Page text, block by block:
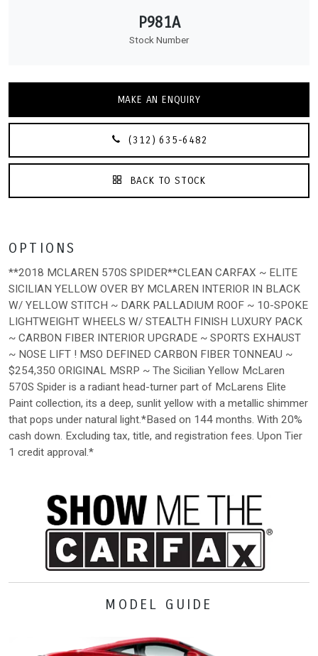
P981A
Stock Number
MAKE AN ENQUIRY
(312) 635-6482
BACK TO STOCK
OPTIONS
**2018 MCLAREN 570S SPIDER**CLEAN CARFAX ~ ELITE
SICILIAN YELLOW OVER BY MCLAREN INTERIOR IN BLACK
W/ YELLOW STITCH ~ DARK PALLADIUM ROOF ~ 10-SPOKE
LIGHTWEIGHT WHEELS W/ STEALTH FINISH LUXURY PACK
~ CARBON FIBER INTERIOR UPGRADE ~ SPORTS EXHAUST
~ NOSE LIFT ! MSO DEFINED CARBON FIBER TONNEAU ~
$254,350 ORIGINAL MSRP ~ The Sicilian Yellow McLaren
570S Spider is a radiant head-turner part of McLarens Elite
Paint collection, its a deep, sunlit yellow with a metallic shimmer
that pops under natural light.*Based on 144 months. With 20%
cash down. Excluding tax, title, and registration fees. Upon Tier
1 credit approval.*
MODEL GUIDE